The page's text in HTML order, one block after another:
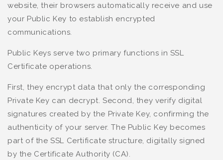
website, their browsers automatically receive and use
your Public Key to establish encrypted
communications.
Public Keys serve two primary functions in SSL
Certificate operations.
First, they encrypt data that only the corresponding
Private Key can decrypt. Second, they verify digital
signatures created by the Private Key, confirming the
authenticity of your server. The Public Key becomes
part of the SSL Certificate structure, digitally signed
by the Certificate Authority (CA).